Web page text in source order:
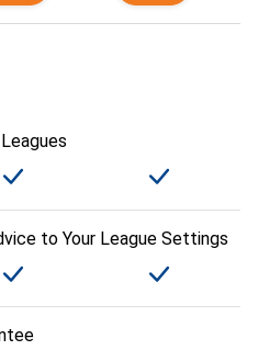
to Your League Settings